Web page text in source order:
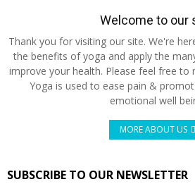
Welcome to our
Thank you for visiting our site. We're
the benefits of yoga and apply the
improve your health. Please feel free to
Yoga is used to ease pain &
emotional well
MORE ABOUT US
SUBSCRIBE TO OUR NEWSLETTER